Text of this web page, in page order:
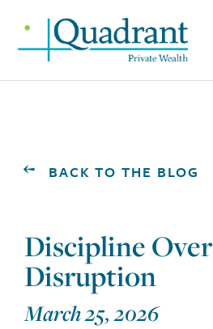
BACK TO THE BLOG
Discipline Over
Disruption
March 25, 2026